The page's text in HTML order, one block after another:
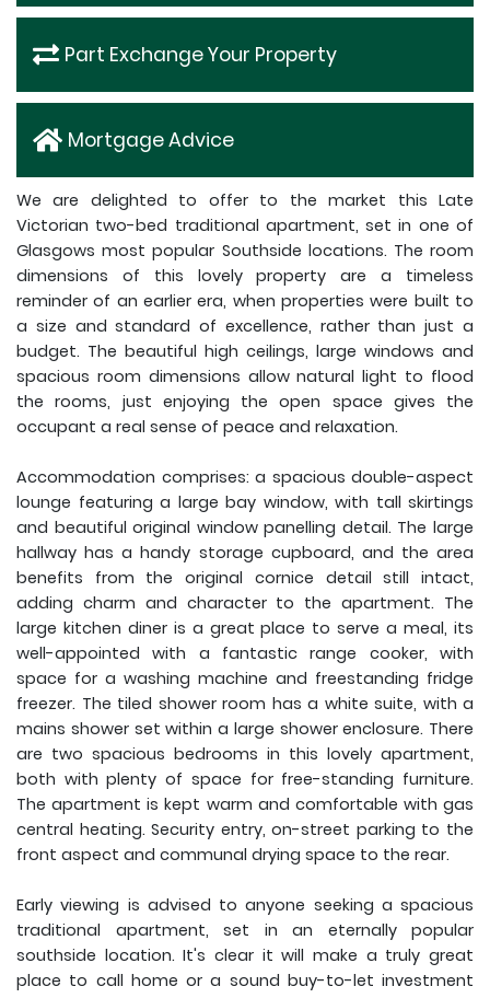
Part Exchange Your Property
Mortgage Advice
We are delighted to offer to the market this Late
Victorian two-bed traditional apartment, set in one of
Glasgows most popular Southside locations. The room
dimensions of this lovely property are a timeless
reminder of an earlier era, when properties were built to
a size and standard of excellence, rather than just a
budget. The beautiful high ceilings, large windows and
spacious room dimensions allow natural light to flood
the rooms, just enjoying the open space gives the
occupant a real sense of peace and relaxation.
Accommodation comprises: a spacious double-aspect
lounge featuring a large bay window, with tall skirtings
and beautiful original window panelling detail. The large
hallway has a handy storage cupboard, and the area
benefits from the original cornice detail still intact,
adding charm and character to the apartment. The
large kitchen diner is a great place to serve a meal, its
well-appointed with a fantastic range cooker, with
space for a washing machine and freestanding fridge
freezer. The tiled shower room has a white suite, with a
mains shower set within a large shower enclosure. There
are two spacious bedrooms in this lovely apartment,
both with plenty of space for free-standing furniture.
The apartment is kept warm and comfortable with gas
central heating. Security entry, on-street parking to the
front aspect and communal drying space to the rear.
Early viewing is advised to anyone seeking a spacious
traditional apartment, set in an eternally popular
southside location. It's clear it will make a truly great
place to call home or a sound buy-to-let investment